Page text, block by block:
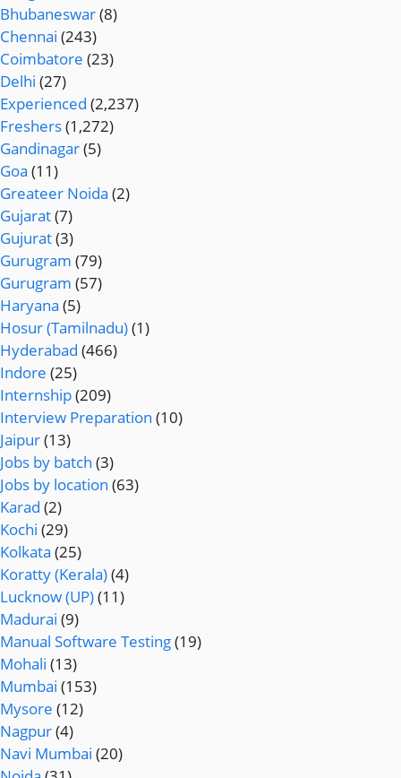
Bhubaneswar(8)
Chennai (243)
Coimbatore (23)
Delhi (27)
Experienced (2,237)
Freshers(1,272)
Gandinagar(5)
Goa (11)
Greateer Noida (2)
Gujarat(7)
Gujurat(3)
Gurugram (79)
Gurugram (57)
Haryana (5)
Hosur (Tamilnadu)(1)
Hyderabad (466)
Indore (25)
Internship(209)
Interview Preparation (10)
Jaipur(13)
Jobs by batch (3)
Jobs by location (63)
Karad (2)
Kochi (29)
Kolkata (25)
Koratty (Kerala)(4)
Lucknow (UP)(11)
Madurai (9)
Manual Software Testing(19)
Mohali (13)
Mumbai (153)
Mysore (12)
Nagpur(4)
Navi Mumbai (20)